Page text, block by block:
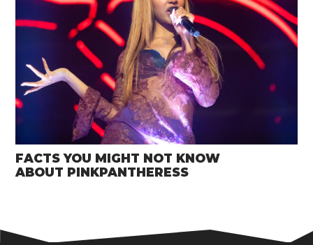
FACTS YOU MIGHT NOT KNOW
ABOUT PINKPANTHERESS